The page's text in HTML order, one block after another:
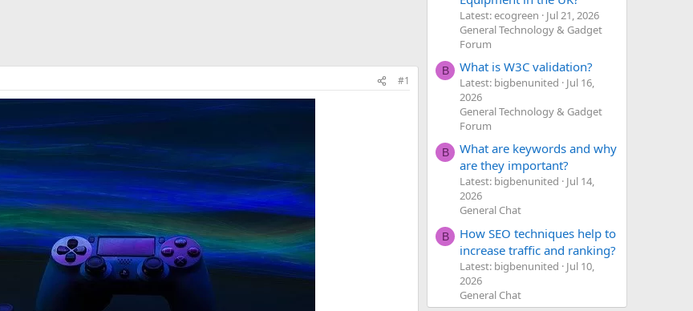
#1
Latest: ecogreen
Jul 21, 2026
General Technology & Gadget
Forum
B What is W3C validation?
Latest: bigbenunited
Jul 16,
2026
General Technology & Gadget
Forum
B
What are keywords and why
are they important?
Latest: bigbenunited
Jul 14,
2026
General Chat
B
How SEO techniques help to
increase traffic and ranking?
Latest: bigbenunited
Jul 10,
2026
General Chat